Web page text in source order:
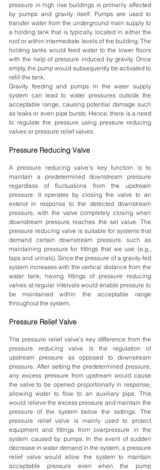
pressure in high rise buildings is primarily affected
by pumps and gravity itself. Pumps are used to
transfer water from the underground main supply to
a holding tank that is typically located in either the
roof or within intermediate levels of the building. The
holding tanks would feed water to the lower floors
with the help of pressure induced by gravity. Once
empty, the pump would subsequently be activated to
refill the tank.
Gravity feeding and pumps in the water supply
system can lead to water pressures outside the
acceptable range, causing potential damage such
as leaks or even pipe bursts. Hence, there is a need
to regulate the pressure using pressure reducing
valves or pressure relief valves.
Pressure Reducing Valve
A pressure reducing valve’s key function is to
maintain a predetermined downstream pressure
regardless of fluctuations from the upstream
pressure. It operates by closing the valve to an
extend in response to the detected downstream
pressure, with the valve completely closing when
downstream pressure reaches the set value. The
pressure reducing valve is suitable for systems that
demand certain downstream pressure, such as
maintaining pressure for fittings that we use (e.g.,
taps and urinals). Since the pressure of a gravity-fed
system increases with the vertical distance from the
water tank, having fittings of pressure reducing
valves at regular intervals would enable pressure to
be maintained within the acceptable range
throughout the system.
Pressure Relief Valve
The pressure relief valve’s key difference from the
pressure reducing valve is the regulation of
upstream pressure as opposed to downstream
pressure. After setting the predetermined pressure,
any excess pressure from upstream would cause
the valve to be opened proportionally in response,
allowing water to flow to an auxiliary pipe. This
would relieve the excess pressure and maintain the
pressure of the system below the settings. The
pressure relief valve is mainly used to protect
equipment and fittings from overpressure in the
system caused by pumps. In the event of sudden
decrease in water demand in the system, a pressure
relief valve would allow the system to maintain
acceptable pressure even when the pump